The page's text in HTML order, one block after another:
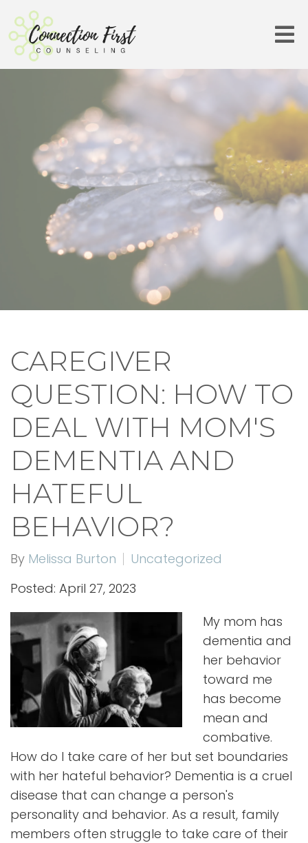
CAREGIVER
QUESTION: HOW TO
DEAL WITH MOM'S
DEMENTIA AND
HATEFUL
BEHAVIOR?
By Melissa Burton
Uncategorized
Posted: April 27, 2023
My mom has
dementia and
her behavior
toward me
has become
mean and
combative.
How do I take care of her but set boundaries
with her hateful behavior? Dementia is a cruel
disease that can change a person's
personality and behavior. As a result, family
members often struggle to take care of their